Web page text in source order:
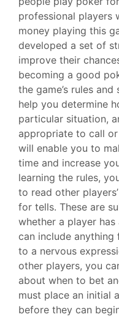
professional players
money playing this
developed a set of
improve their
becoming a good
the game’s rules
help you determine
particular situation,
appropriate to call
will enable you to
time and increase
learning the rules,
to read other
for tells. These are
whether a player
can include
to a nervous
other players, you
about when to bet
must place an initial
before they can